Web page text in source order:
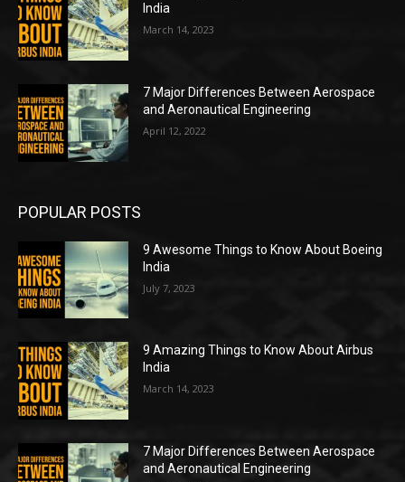
India
March 14, 2023
7 Major Differences Between Aerospace
and Aeronautical Engineering
April 12, 2022
POPULAR POSTS
9 Awesome Things to Know About Boeing
India
July 7, 2023
9 Amazing Things to Know About Airbus
India
March 14, 2023
7 Major Differences Between Aerospace
and Aeronautical Engineering